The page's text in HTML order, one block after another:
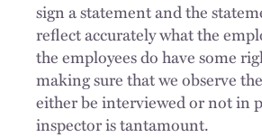
sign a statement and the
reflect accurately what the
the employees do have some
making sure that we observe
either be interviewed or not in
inspector is tantamount.